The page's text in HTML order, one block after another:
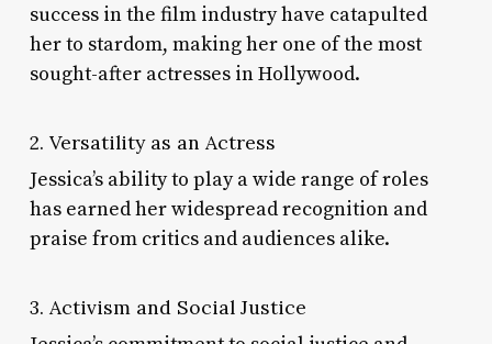
success in the film industry have catapulted
her to stardom, making her one of the most
sought-after actresses in Hollywood.
2. Versatility as an Actress
Jessica’s ability to play a wide range of roles
has earned her widespread recognition and
praise from critics and audiences alike.
3. Activism and Social Justice